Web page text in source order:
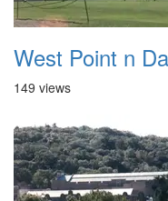
149 views